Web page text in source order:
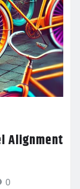
Alignment
0